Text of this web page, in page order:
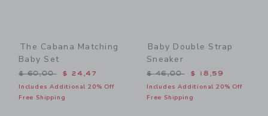
The Cabana Matching
Baby Set
Price reduced from $ 60,00 to
$ 60,00 $ 24,47
Includes Additional 20% Off
Free Shipping
Baby Double Strap
Sneaker
Price reduced from $
$ 46,00 $ 18,59
Includes Additional 20% Off
Free Shipping